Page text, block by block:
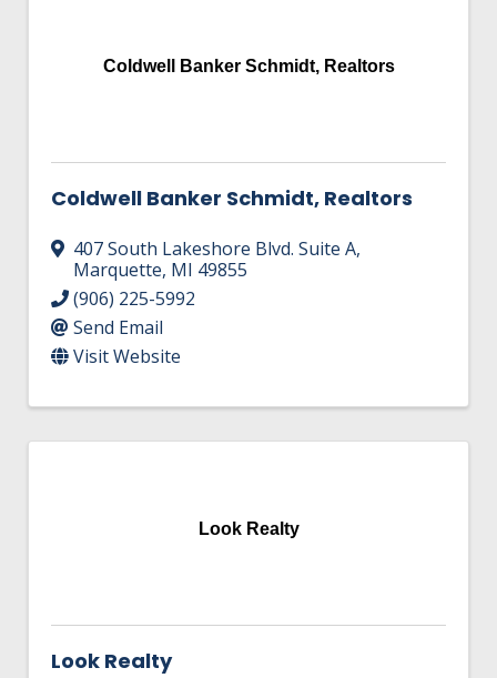
Coldwell Banker Schmidt, Realtors
Coldwell Banker Schmidt, Realtors
407 South Lakeshore Blvd. Suite A,
Marquette, MI 49855
(906) 225-5992
Send Email
Visit Website
Look Realty
Look Realty